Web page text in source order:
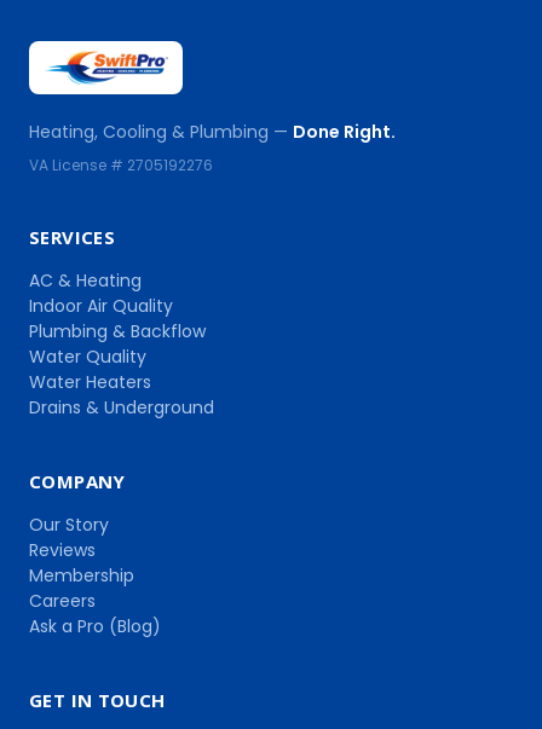
Heating, Cooling & Plumbing — Done Right.
VA License # 2705192276
SERVICES
AC & Heating
Indoor Air Quality
Plumbing & Backflow
Water Quality
Water Heaters
Drains & Underground
COMPANY
Our Story
Reviews
Membership
Careers
Ask a Pro (Blog)
GET IN TOUCH